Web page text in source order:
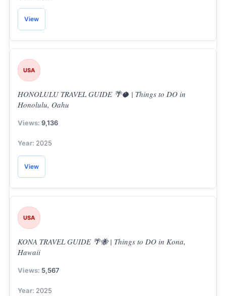
View
USA
HONOLULU TRAVEL GUIDE 🌴🥥 | Things to DO in
Honolulu, Oahu
9,136
2025
View
USA
KONA TRAVEL GUIDE 🌴🐝 | Things to DO in Kona,
Hawaii
5,567
2025
e
a
r
h
f
o
: